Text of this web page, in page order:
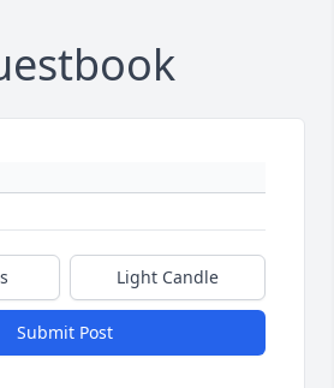
Light Candle
Submit Post